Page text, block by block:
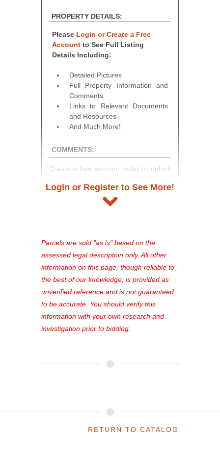
PROPERTY DETAILS:
Please Login or Create a Free
Account to See Full Listing
Details Including:
Detailed Pictures
Full Property Information and
Comments
Links to Relevant Documents
and Resources
And Much More!
COMMENTS:
Create a free account today to unlock
and auction information. Registration
takes just minutes and gives you
see comprehensive listings, track your
favorites, and much more Don't miss
out—register now and find the perfect
property for you!
Login or Register to See More!
Parcels are sold "as is" based on the
assessed legal description only. All other
information on this page, though reliable to
the best of our knowledge, is provided as
unverified reference and is not guaranteed
to be accurate. You should verify this
information with your own research and
investigation prior to bidding.
RETURN TO CATALOG